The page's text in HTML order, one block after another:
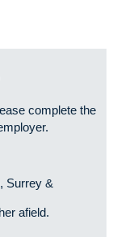
complete the
Surrey &
afield.